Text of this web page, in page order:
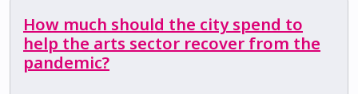
How much should the city spend to
help the arts sector recover from the
pandemic?